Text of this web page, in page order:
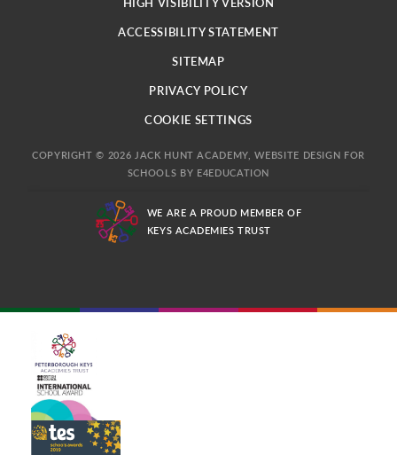
ACCESSIBILITY STATEMENT
SITEMAP
PRIVACY POLICY
COOKIE SETTINGS
COPYRIGHT © 2026 JACK HUNT ACADEMY, WEBSITE DESIGN FOR
SCHOOLS BY E4EDUCATION
WE ARE A PROUD MEMBER OF
KEYS ACADEMIES TRUST